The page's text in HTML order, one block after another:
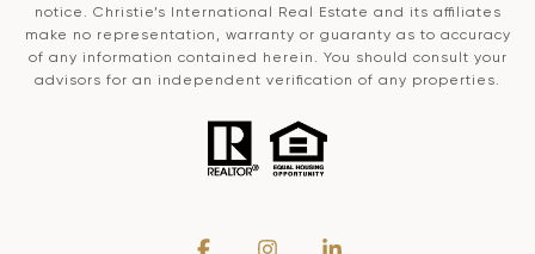
notice. Christie’s International Real Estate and its affiliates
make no representation, warranty or guaranty as to accuracy
of any information contained herein. You should consult your
advisors for an independent verification of any properties.